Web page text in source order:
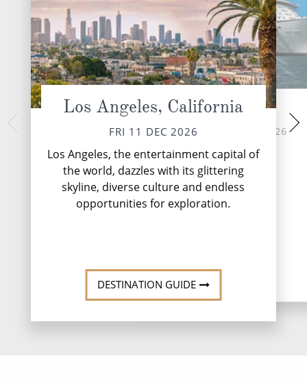
Los Angeles, California
FRI 11 DEC 2026
Los Angeles, the entertainment capital of
the world, dazzles with its glittering
skyline, diverse culture and endless
opportunities for exploration.
DESTINATION GUIDE
At Sea
SAT 12 DEC 2026MON 14
An exciting
Mazatlan has
harbour of
neighbouring